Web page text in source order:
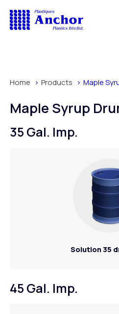
Home Products Maple
Maple Syrup
35 Gal. Imp.
Solution 35
45 Gal. Imp.